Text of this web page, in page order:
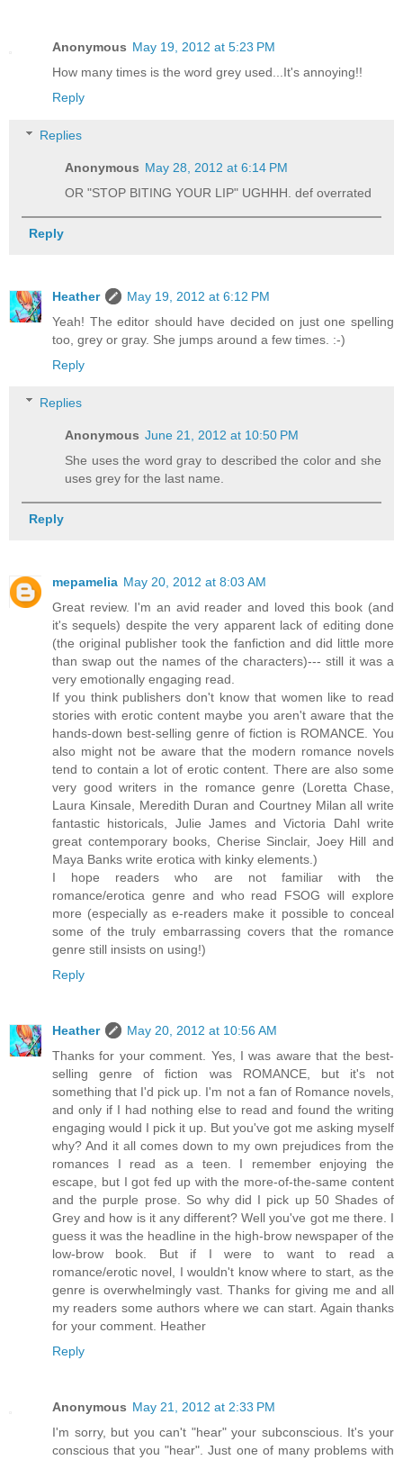
Anonymous May 19, 2012 at 5:23 PM
How many times is the word grey used...It's annoying!!
Reply
Replies
Anonymous May 28, 2012 at 6:14 PM
OR "STOP BITING YOUR LIP" UGHHH. def overrated
Reply
Heather
May 19, 2012 at 6:12 PM
Yeah! The editor should have decided on just one spelling
too, grey or gray. She jumps around a few times. :-)
Reply
Replies
Anonymous June 21, 2012 at 10:50 PM
She uses the word gray to described the color and she
uses grey for the last name.
Reply
mepamelia May 20, 2012 at 8:03 AM
Great review. I'm an avid reader and loved this book (and
it's sequels) despite the very apparent lack of editing done
(the original publisher took the fanfiction and did little more
than swap out the names of the characters)--- still it was a
very emotionally engaging read.
If you think publishers don't know that women like to read
stories with erotic content maybe you aren't aware that the
hands-down best-selling genre of fiction is ROMANCE. You
also might not be aware that the modern romance novels
tend to contain a lot of erotic content. There are also some
very good writers in the romance genre (Loretta Chase,
Laura Kinsale, Meredith Duran and Courtney Milan all write
fantastic historicals, Julie James and Victoria Dahl write
great contemporary books, Cherise Sinclair, Joey Hill and
Maya Banks write erotica with kinky elements.)
I hope readers who are not familiar with the
romance/erotica genre and who read FSOG will explore
more (especially as e-readers make it possible to conceal
some of the truly embarrassing covers that the romance
genre still insists on using!)
Reply
Heather
May 20, 2012 at 10:56 AM
Thanks for your comment. Yes, I was aware that the best-
selling genre of fiction was ROMANCE, but it's not
something that I'd pick up. I'm not a fan of Romance novels,
and only if I had nothing else to read and found the writing
engaging would I pick it up. But you've got me asking myself
why? And it all comes down to my own prejudices from the
romances I read as a teen. I remember enjoying the
escape, but I got fed up with the more-of-the-same content
and the purple prose. So why did I pick up 50 Shades of
Grey and how is it any different? Well you've got me there. I
guess it was the headline in the high-brow newspaper of the
low-brow book. But if I were to want to read a
romance/erotic novel, I wouldn't know where to start, as the
genre is overwhelmingly vast. Thanks for giving me and all
my readers some authors where we can start. Again thanks
for your comment. Heather
Reply
Anonymous May 21, 2012 at 2:33 PM
I'm sorry, but you can't "hear" your subconscious. It's your
conscious that you "hear". Just one of many problems with